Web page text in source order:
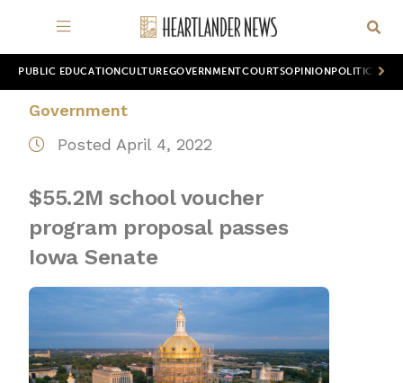
PUBLIC EDUCATION CULTUREGOVERNMENTCOURTSOPINION POLITICS
Government
Posted April 4, 2022
$55.2M school voucher
program proposal passes
Iowa Senate